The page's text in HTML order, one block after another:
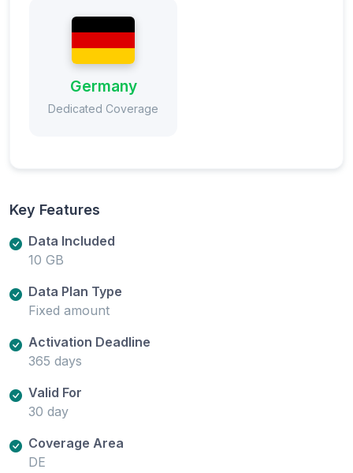
Germany
Dedicated Coverage
Key Features
Data Included
10 GB
Data Plan Type
Fixed amount
Activation Deadline
365 days
Valid For
30 day
Coverage Area
DE